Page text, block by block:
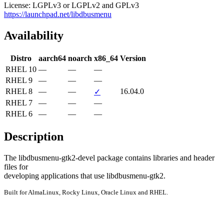
License: LGPLv3 or LGPLv2 and GPLv3
https://launchpad.net/libdbusmenu
Availability
Distro aarch64 noarch x86_64 Version
RHEL 10 — —
—
RHEL 9
— —
—
RHEL 8
— — ✓
16.04.0
RHEL 7
— —
—
RHEL 6
— — —
Description
The libdbusmenu-gtk2-devel package contains libraries and header
files for
developing applications that use libdbusmenu-gtk2.
Built for AlmaLinux, Rocky Linux, Oracle Linux and RHEL.